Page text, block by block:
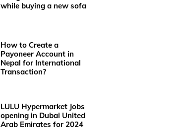
while buying a new sofa
How to Create a
Payoneer Account in
Nepal for International
Transaction?
LULU Hypermarket Jobs
opening in Dubai United
Arab Emirates for 2024